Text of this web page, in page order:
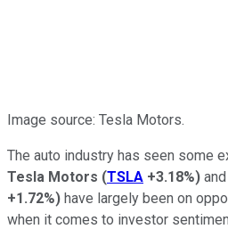
Image source: Tesla Motors.
The auto industry has seen some
Tesla Motors (TSLA +3.18%) and
+1.72%) have largely been on
when it comes to investor